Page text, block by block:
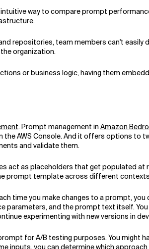
way to compare prompt
repositories, team members can't
organization.
or business logic, having them
. Prompt management in Amazon
AWS Console. And it offers options to
and validate them.
act as placeholders that get populated at
prompt template across different
time you make changes to a prompt, you
and the prompt text itself.
experimenting with new versions in
for A/B testing purposes. You might
inputs, you can determine which